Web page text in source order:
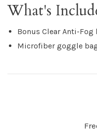
What's
Bonus Clear Anti-Fog
Microfiber goggle